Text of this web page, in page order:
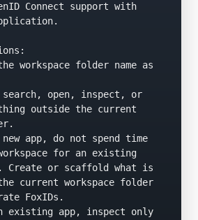
Connect support with
workspace folder name as
open, inspect, or
outside the current
app, do not spend time
for an existing
Create or scaffold what is
current workspace folder
FoxIDs.
app, inspect only